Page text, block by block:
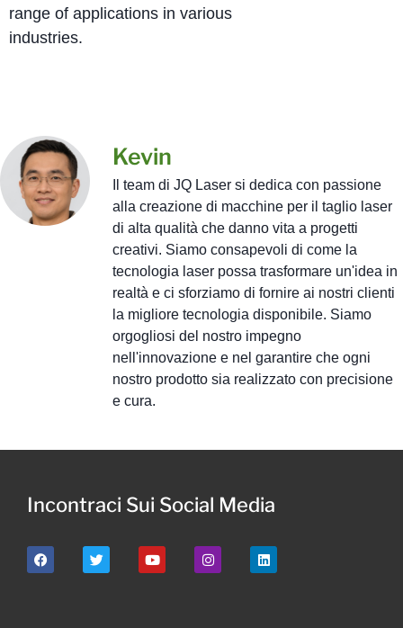
range of applications in various
industries.
Kevin
Il team di JQ Laser si dedica con passione
alla creazione di macchine per il taglio laser
di alta qualità che danno vita a progetti
creativi. Siamo consapevoli di come la
tecnologia laser possa trasformare un'idea in
realtà e ci sforziamo di fornire ai nostri clienti
la migliore tecnologia disponibile. Siamo
orgogliosi del nostro impegno
nell'innovazione e nel garantire che ogni
nostro prodotto sia realizzato con precisione
e cura.
Incontraci Sui Social Media